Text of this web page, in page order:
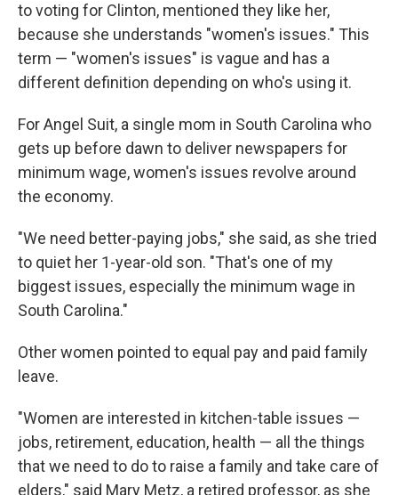
to voting for Clinton, mentioned they like her,
because she understands "women's issues." This
term — "women's issues" is vague and has a
different definition depending on who's using it.
For Angel Suit, a single mom in South Carolina who
gets up before dawn to deliver newspapers for
minimum wage, women's issues revolve around
the economy.
"We need better-paying jobs," she said, as she tried
to quiet her 1-year-old son. "That's one of my
biggest issues, especially the minimum wage in
South Carolina."
Other women pointed to equal pay and paid family
leave.
"Women are interested in kitchen-table issues —
jobs, retirement, education, health — all the things
that we need to do to raise a family and take care of
elders," said Mary Metz, a retired professor, as she